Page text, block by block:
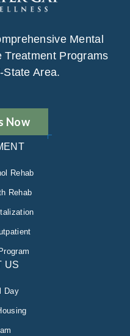
Mental
Treatment Programs
Area.
Now
Rehab
Rehab
US
Day